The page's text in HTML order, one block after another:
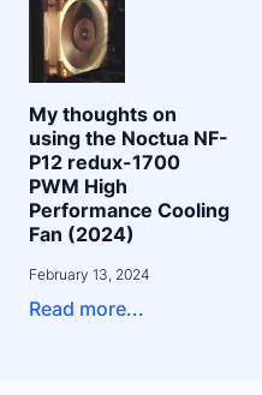
My thoughts on
using the Noctua NF-
P12 redux-1700
PWM High
Performance Cooling
Fan (2024)
February 13, 2024
Read more...